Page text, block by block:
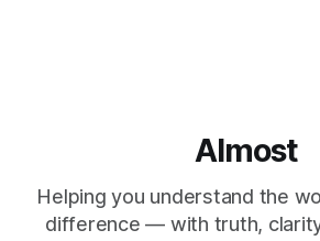
Almost
Helping you understand the
difference — with truth,